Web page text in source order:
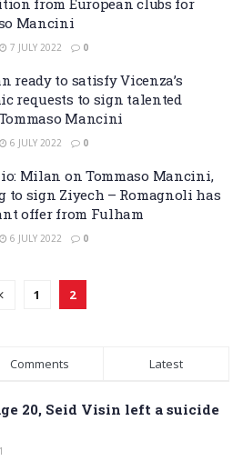
Mancini
7 JULY 2022 0
ready to satisfy Vicenza’s
requests to sign talented
Mancini
6 JULY 2022 0
Milan on Tommaso Mancini,
to sign Ziyech – Romagnoli has
offer from Fulham
6 JULY 2022 0
1 2
Comments Latest
20, Seid Visin left a suicide